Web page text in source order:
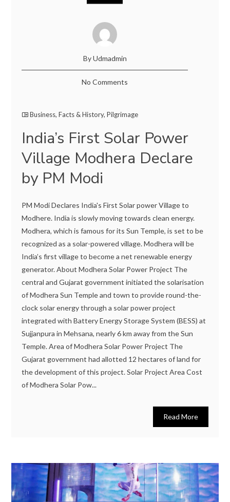
By Udmadmin
No Comments
Business,Facts & History,Pilgrimage
India’s First Solar Power
Village Modhera Declare
by PM Modi
PM Modi Declares India's First Solar power Village to
Modhere. India is slowly moving towards clean energy.
Modhera, which is famous for its Sun Temple, is set to be
recognized as a solar-powered village. Modhera will be
India’s first village to become a net renewable energy
generator. About Modhera Solar Power Project The
central and Gujarat government initiated the solarisation
of Modhera Sun Temple and town to provide round-the-
clock solar energy through a solar power project
integrated with Battery Energy Storage System (BESS) at
Sujjanpura in Mehsana, nearly 6 km away from the Sun
Temple. Area of Modhera Solar Power Project The
Gujarat government had allotted 12 hectares of land for
the development of this project. Solar Project Area Cost
of Modhera Solar Pow...
Read More